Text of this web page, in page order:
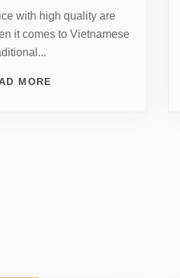
with high quality are
it comes to Vietnamese
MORE